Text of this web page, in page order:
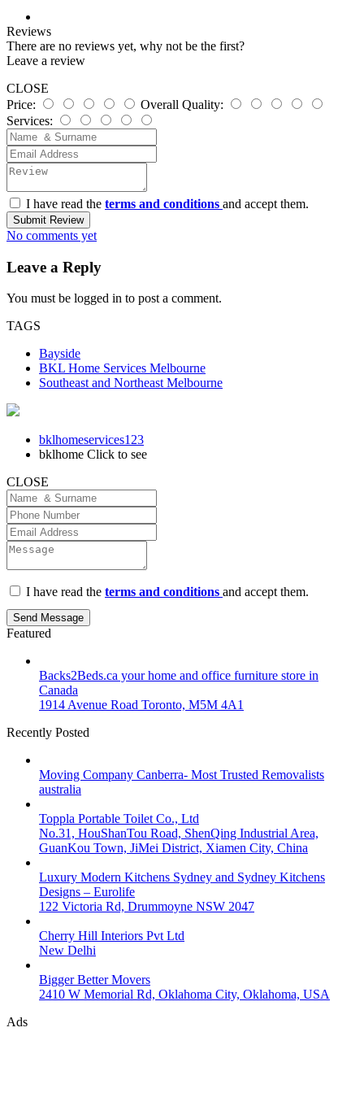
Reviews
There are no reviews yet, why not be the first?
Leave a review
CLOSE
Price:
Overall Quality:
Services:
I have read the terms and conditions and accept them.
Submit Review
No comments yet
Leave a Reply
You must be logged in to post a comment.
TAGS
Bayside
BKL Home Services Melbourne
Southeast and Northeast Melbourne
bklhomeservices123
bklhome Click to see
CLOSE
I have read the terms and conditions and accept them.
Send Message
Featured
Backs2Beds.ca your home and office furniture store in
Canada
1914 Avenue Road Toronto, M5M 4A1
Recently Posted
Moving Company Canberra- Most Trusted Removalists
australia
Toppla Portable Toilet Co., Ltd
No.31, HouShanTou Road, ShenQing Industrial Area,
GuanKou Town, JiMei District, Xiamen City, China
Luxury Modern Kitchens Sydney and Sydney Kitchens
Designs – Eurolife
122 Victoria Rd, Drummoyne NSW 2047
Cherry Hill Interiors Pvt Ltd
New Delhi
Bigger Better Movers
2410 W Memorial Rd, Oklahoma City, Oklahoma, USA
Ads